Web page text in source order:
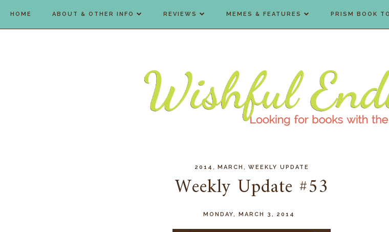
HOME ABOUT & OTHER INFO REVIEWS MEMES & FEATURES PRISM BOOK
2014 MARCH WEEKLY UPDATE
Weekly Update #53
MONDAY, MARCH 3, 2014